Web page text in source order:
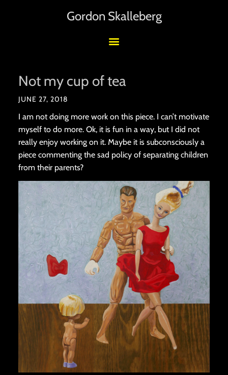
Gordon Skalleberg
Not my cup of tea
JUNE 27, 2018
I am not doing more work on this piece. I can’t motivate
myself to do more. Ok, it is fun in a way, but I did not
really enjoy working on it. Maybe it is subconsciously a
piece commenting the sad policy of separating children
from their parents?